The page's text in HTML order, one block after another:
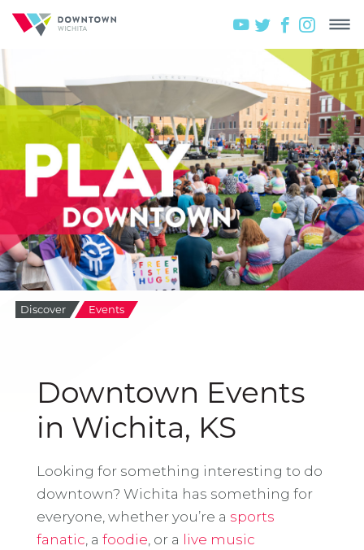
Discover Events
Downtown Events
in Wichita, KS
Looking for something interesting to do
downtown? Wichita has something for
everyone, whether you’re a sports
fanatic , a foodie , or a live music